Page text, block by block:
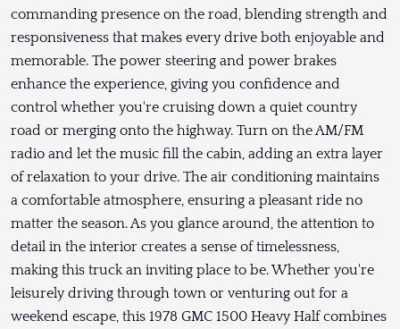
commanding presence on the road, blending strength and
responsiveness that makes every drive both enjoyable and
memorable. The power steering and power brakes
enhance the experience, giving you confidence and
control whether you're cruising down a quiet country
road or merging onto the highway. Turn on the AM/FM
radio and let the music fill the cabin, adding an extra layer
of relaxation to your drive. The air conditioning maintains
a comfortable atmosphere, ensuring a pleasant ride no
matter the season. As you glance around, the attention to
detail in the interior creates a sense of timelessness,
making this truck an inviting place to be. Whether you're
leisurely driving through town or venturing out for a
weekend escape, this 1978 GMC 1500 Heavy Half combines